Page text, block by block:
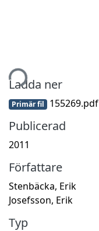
Ladda ner
Primär fil 155269.pdf
Publicerad
2011
Författare
Stenbäcka, Erik
Josefsson, Erik
Typ